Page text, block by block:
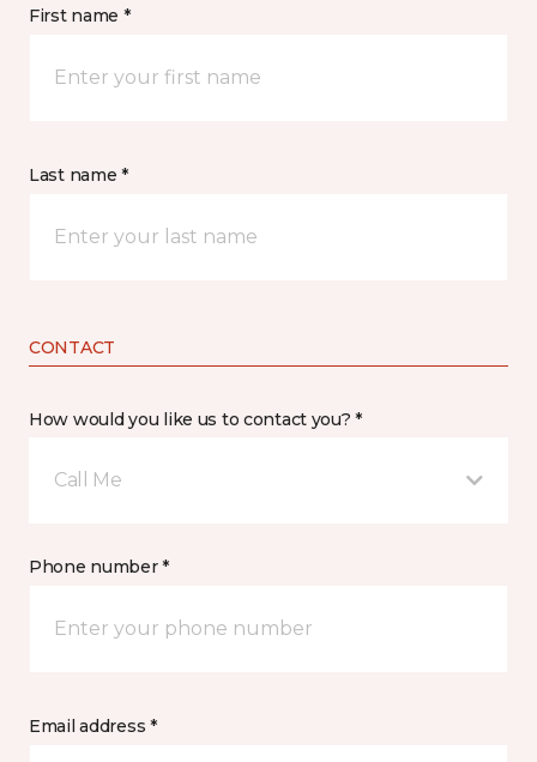
First name *
Last name *
CONTACT
How would you like us to contact you? *
Call Me
Phone number *
Email address *